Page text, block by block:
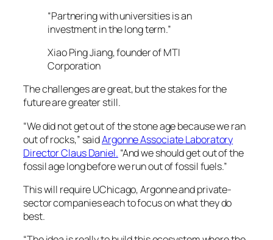
“Partnering with universities is an
investment in the long term.”
Xiao Ping Jiang, founder of MTI
Corporation
The challenges are great, but the stakes for the
future are greater still.
“We did not get out of the stone age because we ran
out of rocks,” saidArgonne Associate Laboratory
Director Claus Daniel. “And we should get out of the
fossil age long before we run out of fossil fuels.”
This will require UChicago, Argonne and private-
sector companies each to focus on what they do
best.